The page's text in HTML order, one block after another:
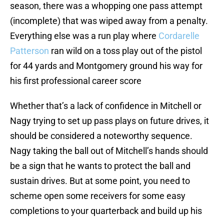
season, there was a whopping one pass attempt
(incomplete) that was wiped away from a penalty.
Everything else was a run play where Cordarelle
Patterson ran wild on a toss play out of the pistol
for 44 yards and Montgomery ground his way for
his first professional career score
Whether that’s a lack of confidence in Mitchell or
Nagy trying to set up pass plays on future drives, it
should be considered a noteworthy sequence.
Nagy taking the ball out of Mitchell’s hands should
be a sign that he wants to protect the ball and
sustain drives. But at some point, you need to
scheme open some receivers for some easy
completions to your quarterback and build up his